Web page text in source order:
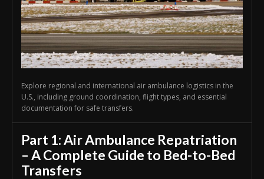
Explore regional and international air ambulance logistics in the
U.S., including ground coordination, flight types, and essential
documentation for safe transfers.
Part 1: Air Ambulance Repatriation
– A Complete Guide to Bed-to-Bed
Transfers